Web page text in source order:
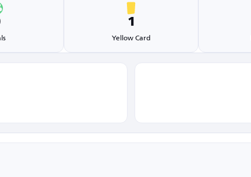
1
Yellow Card